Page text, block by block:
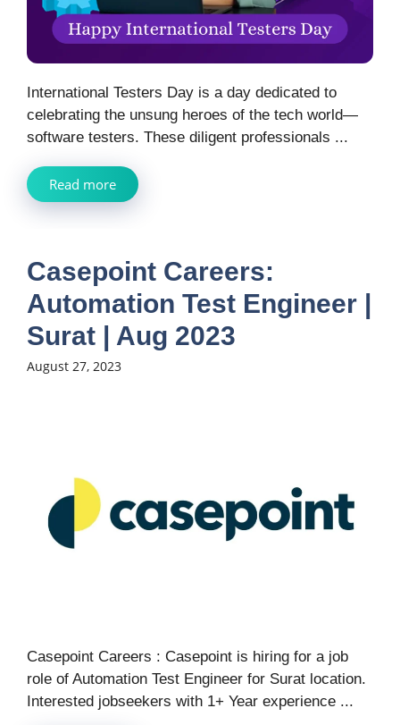
International Testers Day is a day dedicated to
celebrating the unsung heroes of the tech world—
software testers. These diligent professionals ...
Read more
Casepoint Careers:
Automation Test Engineer |
Surat | Aug 2023
August 27, 2023
Casepoint Careers : Casepoint is hiring for a job
role of Automation Test Engineer for Surat location.
Interested jobseekers with 1+ Year experience ...